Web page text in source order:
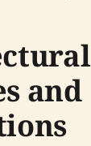
and